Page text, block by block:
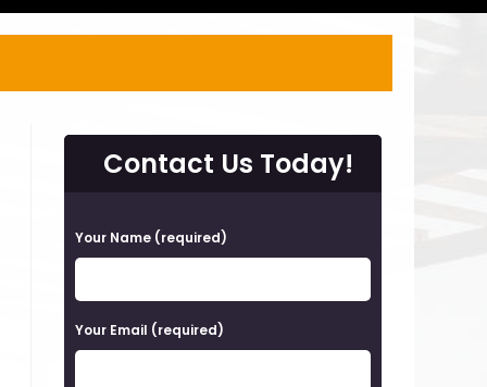
Contact Us Today!
P
l
e
a
Your Name (required)
Your Email (required)